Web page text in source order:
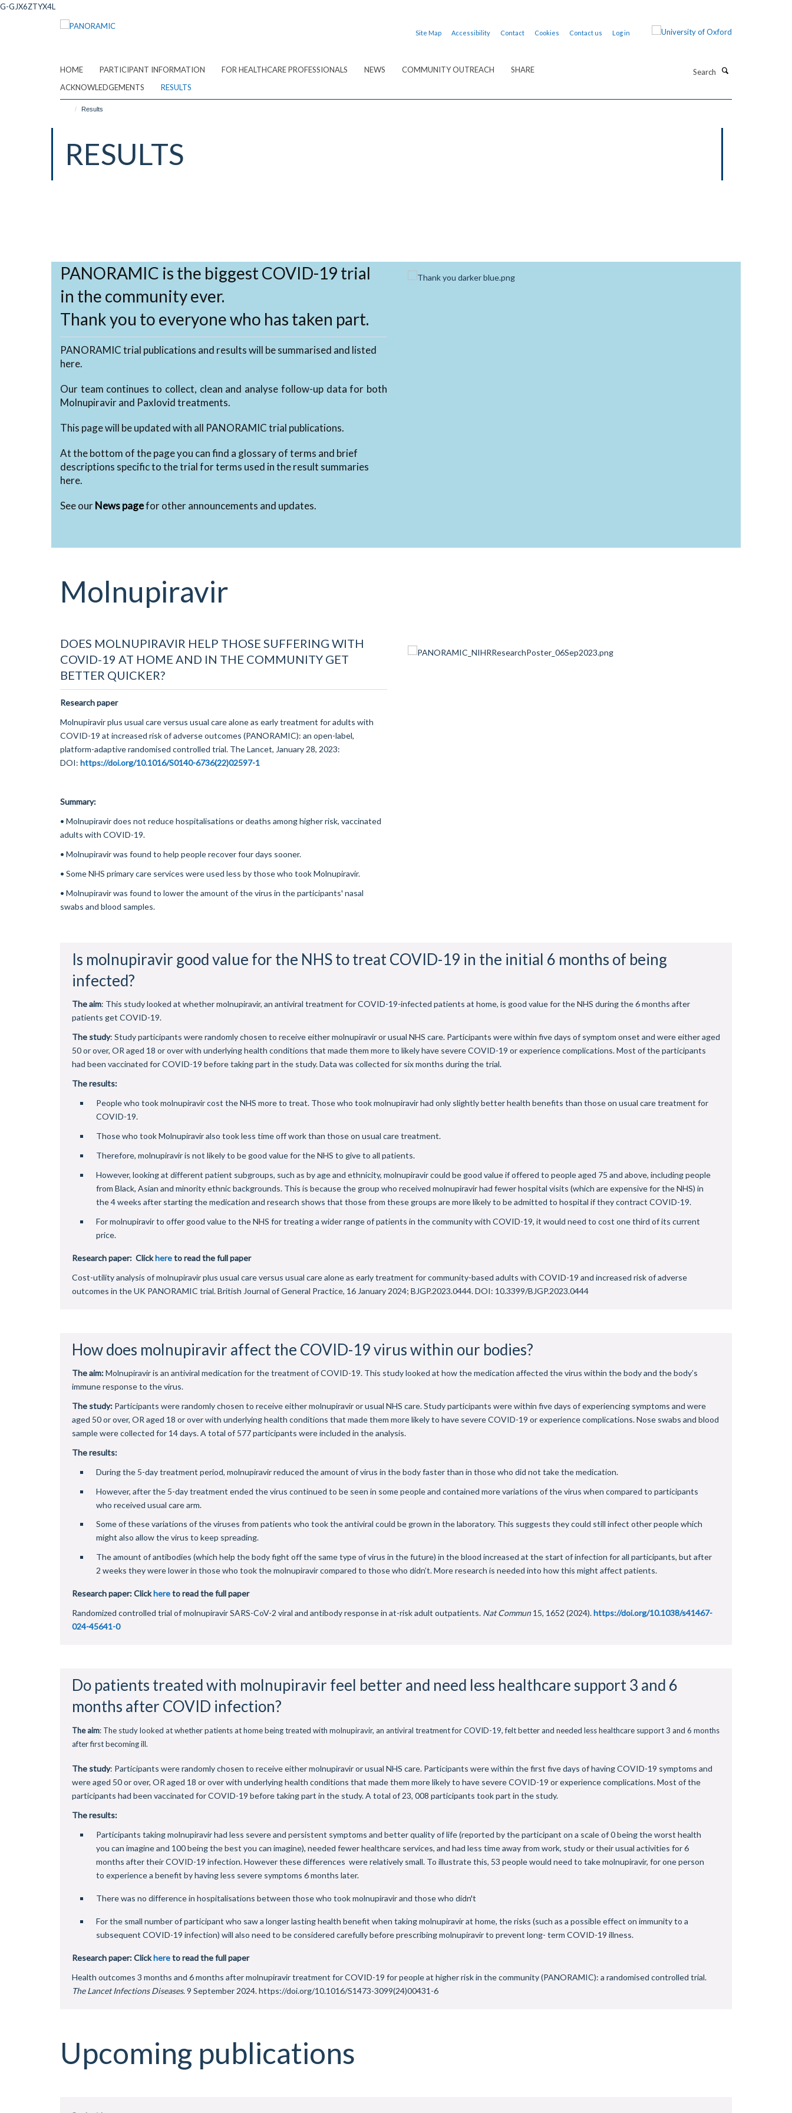
Skip
G-GJX6ZTYX4L
Site Map Accessibility Contact Cookies Contact us Log in
HOME PARTICIPANT INFORMATION FOR HEALTHCARE PROFESSIONALS NEWS COMMUNITY OUTREACH
SHARE
ACKNOWLEDGEMENTS
RESULTS
Results
RESULTS
PANORAMIC is the biggest COVID-19 trial
in the community ever.
Thank you to everyone who has taken part.
PANORAMIC trial publications and results will be summarised and listed
here.
Our team continues to collect, clean and analyse follow-up data for both
Molnupiravir and Paxlovid treatments.
This page will be updated with all PANORAMIC trial publications.
At the bottom of the page you can find a glossary of terms and brief
descriptions specific to the trial for terms used in the result summaries
here.
See ourNews pagefor other announcements and updates.
Molnupiravir
DOES MOLNUPIRAVIR HELP THOSE SUFFERING WITH
COVID-19 AT HOME AND IN THE COMMUNITY GET
BETTER QUICKER?
Research paper
Molnupiravir plus usual care versus usual care alone as early treatment for adults with
COVID-19 at increased risk of adverse outcomes (PANORAMIC): an open-label,
platform-adaptive randomised controlled trial. The Lancet, January 28, 2023:
DOI: https://doi.org/10.1016/S0140-6736(22)02597-1
Summary:
• Molnupiravir does not reduce hospitalisations or deaths among higher risk, vaccinated
adults with COVID-19.
• Molnupiravir was found to help people recover four days sooner.
• Some NHS primary care services were used less by those who took Molnupiravir.
• Molnupiravir was found to lower the amount of the virus in the participants' nasal
swabs and blood samples.
Is molnupiravir good value for the NHS to treat COVID-19 in the initial 6 months of being
infected?
The aim: This study looked at whether molnupiravir, an antiviral treatment for COVID-19-infected patients at home, is good value for the NHS during the 6 months after
patients get COVID-19.
The study: Study participants were randomly chosen to receive either molnupiravir or usual NHS care. Participants were within five days of symptom onset and were either aged
50 or over, OR aged 18 or over with underlying health conditions that made them more to likely have severe COVID-19 or experience complications. Most of the participants
had been vaccinated for COVID-19 before taking part in the study. Data was collected for six months during the trial.
The results:
People who took molnupiravir cost the NHS more to treat. Those who took molnupiravir had only slightly better health benefits than those on usual care treatment for
COVID-19.
Those who took Molnupiravir also took less time off work than those on usual care treatment.
Therefore, molnupiravir is not likely to be good value for the NHS to give to all patients.
However, looking at different patient subgroups, such as by age and ethnicity, molnupiravir could be good value if offered to people aged 75 and above, including people
from Black, Asian and minority ethnic backgrounds. This is because the group who received molnupiravir had fewer hospital visits (which are expensive for the NHS) in
the 4 weeks after starting the medication and research shows that those from these groups are more likely to be admitted to hospital if they contract COVID-19.
For molnupiravir to offer good value to the NHS for treating a wider range of patients in the community with COVID-19, it would need to cost one third of its current
price.
Research paper: Clickhereto read the full paper
Cost-utility analysis of molnupiravir plus usual care versus usual care alone as early treatment for community-based adults with COVID-19 and increased risk of adverse
outcomes in the UK PANORAMIC trial. British Journal of General Practice, 16 January 2024; BJGP.2023.0444. DOI: 10.3399/BJGP.2023.0444
How does molnupiravir affect the COVID-19 virus within our bodies?
The aim:Molnupiravir is an antiviral medication for the treatment of COVID-19. This study looked at how the medication affected the virus within the body and the body’s
immune response to the virus.
The study: Participants were randomly chosen to receive either molnupiravir or usual NHS care. Study participants were within five days of experiencing symptoms and were
aged 50 or over, OR aged 18 or over with underlying health conditions that made them more likely to have severe COVID-19 or experience complications. Nose swabs and blood
sample were collected for 14 days. A total of 577 participants were included in the analysis.
The results:
During the 5-day treatment period, molnupiravir reduced the amount of virus in the body faster than in those who did not take the medication.
However, after the 5-day treatment ended the virus continued to be seen in some people and contained more variations of the virus when compared to participants
who received usual care arm.
Some of these variations of the viruses from patients who took the antiviral could be grown in the laboratory. This suggests they could still infect other people which
might also allow the virus to keep spreading.
The amount of antibodies (which help the body fight off the same type of virus in the future) in the blood increased at the start of infection for all participants, but after
2 weeks they were lower in those who took the molnupiravir compared to those who didn’t. More research is needed into how this might affect patients.
Research paper: Clickhereto read the full paper
Randomized controlled trial of molnupiravir SARS-CoV-2 viral and antibody response in at-risk adult outpatients. Nat Commun15, 1652 (2024).https://doi.org/10.1038/s41467-
024-45641-0
Do patients treated with molnupiravir feel better and need less healthcare support 3 and 6
months after COVID infection?
The aim: The study looked at whether patients at home being treated with molnupiravir, an antiviral treatment for COVID-19, felt better and needed less healthcare support 3 and 6 months
after first becoming ill.
The study: Participants were randomly chosen to receive either molnupiravir or usual NHS care. Participants were within the first five days of having COVID-19 symptoms and
were aged 50 or over, OR aged 18 or over with underlying health conditions that made them more likely to have severe COVID-19 or experience complications. Most of the
participants had been vaccinated for COVID-19 before taking part in the study. A total of 23, 008 participants took part in the study.
The results:
Participants taking molnupiravir had less severe and persistent symptoms and better quality of life (reported by the participant on a scale of 0 being the worst health
you can imagine and 100 being the best you can imagine), needed fewer healthcare services, and had less time away from work, study or their usual activities for 6
months after their COVID-19 infection. However these differences were relatively small. To illustrate this, 53 people would need to take molnupiravir, for one person
to experience a benefit by having less severe symptoms 6 months later.
There was no difference in hospitalisations between those who took molnupiravir and those who didn't
For the small number of participant who saw a longer lasting health benefit when taking molnupiravir at home, the risks (such as a possible effect on immunity to a
subsequent COVID-19 infection) will also need to be considered carefully before prescribing molnupiravir to prevent long- term COVID-19 illness.
Research paper: Clickhereto read the full paper
Health outcomes 3 months and 6 months after molnupiravir treatment for COVID-19 for people at higher risk in the community (PANORAMIC): a randomised controlled trial.
The Lancet Infections Diseases. 9 September 2024. https://doi.org/10.1016/S1473-3099(24)00431-6
Upcoming publications